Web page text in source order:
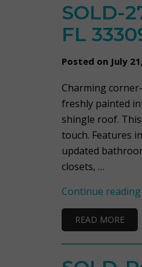
SOLD-
FL
Posted on July
Charming
freshly painted
shingle roof.
touch. Features
updated
closets, …
Continue reading
READ MORE